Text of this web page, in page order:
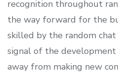
recognition throughout
the way forward for the
skilled by the random chat
signal of the
away from making new